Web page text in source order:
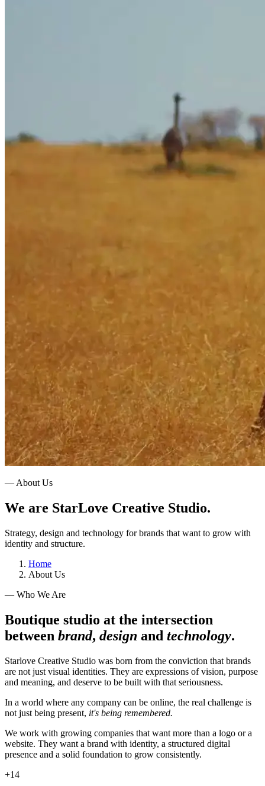
— About Us
We are StarLove Creative Studio.
Strategy, design and technology for brands that want to grow with
identity and structure.
Home
About Us
— Who We Are
Boutique studio at the intersection
between brand, design and technology.
Starlove Creative Studio was born from the conviction that brands
are not just visual identities. They are expressions of vision, purpose
and meaning, and deserve to be built with that seriousness.
In a world where any company can be online, the real challenge is
not just being present, it's being remembered.
We work with growing companies that want more than a logo or a
website. They want a brand with identity, a structured digital
presence and a solid foundation to grow consistently.
+14